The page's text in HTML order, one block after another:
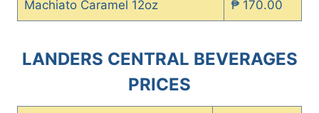
Machiato Caramel 12oz ₱ 170.00
LANDERS CENTRAL BEVERAGES
PRICES